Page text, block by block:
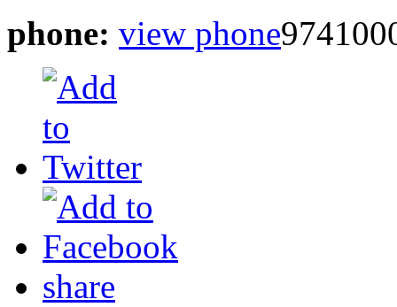
phone: view phone
share